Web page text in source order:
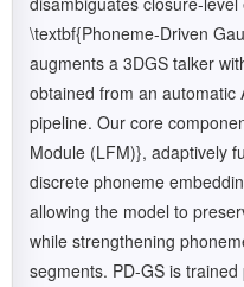
\textbf{Phoneme-Driven
augments a 3DGS talker
obtained from an automatic
pipeline. Our core
Module (LFM)}, adaptively
discrete phoneme
allowing the model to
while strengthening
segments. PD-GS is